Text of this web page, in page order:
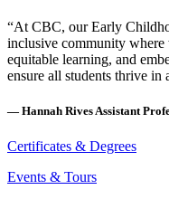
“At CBC, our Early
inclusive community where
equitable learning, and
ensure all students thrive in
— Hannah RivesAssistant
Certificates & Degrees
Events & Tours